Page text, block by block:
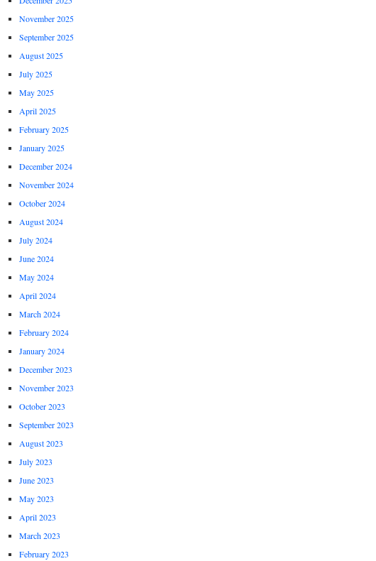
November 2025
September 2025
August 2025
July 2025
May 2025
April 2025
February 2025
January 2025
December 2024
November 2024
October 2024
August 2024
July 2024
June 2024
May 2024
April 2024
March 2024
February 2024
January 2024
December 2023
November 2023
October 2023
September 2023
August 2023
July 2023
June 2023
May 2023
April 2023
March 2023
February 2023